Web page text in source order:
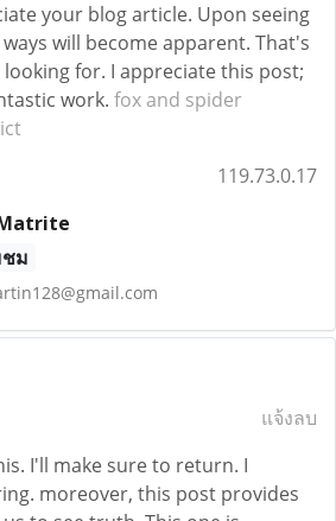
your blog article. Upon seeing
will become apparent. That's
looking for. I appreciate this post;
work. fox and spider
119.73.0.17
ชม
แจ้งลบ
I'll make sure to return. I
moreover, this post provides